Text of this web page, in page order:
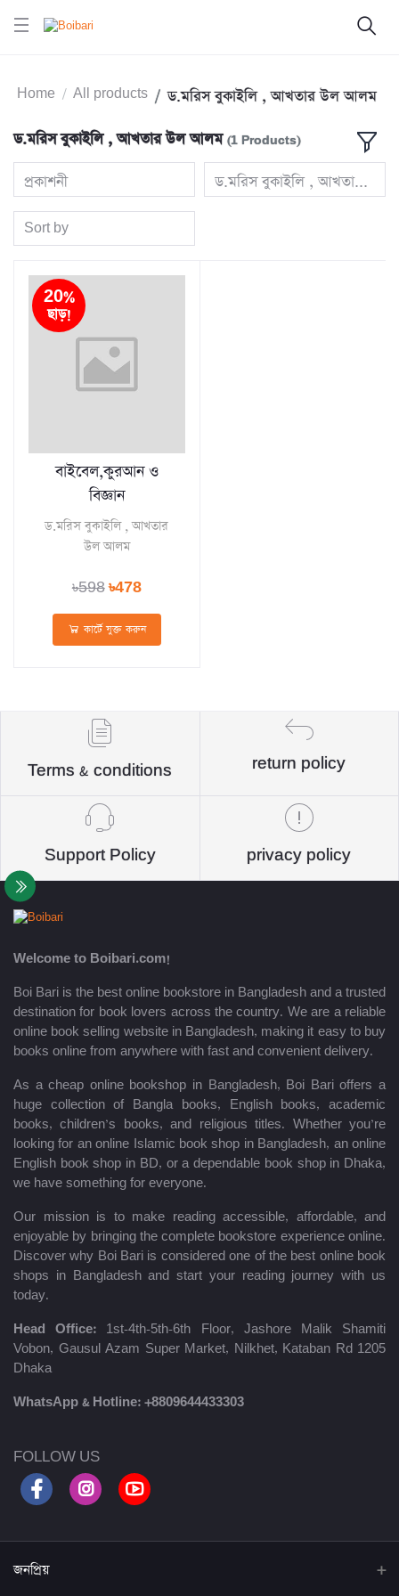
Home All products ড.মরিস বুকাইলি , আখতার উল আলম
ড.মরিস বুকাইলি , আখতার উল আলম (1 Products)
প্রকাশনী ড.মরিস বুকাইলি ,
Sort by
20%
ছাড়!
বাইবেল,কুরআন ও
বিজ্ঞান
ড.মরিস বুকাইলি , আখতার
উল আলম
৳598৳478
কার্টে যুক্ত করুন
Terms & conditions return policy
Support Policy privacy policy
Welcome to Boibari.com!
Boi Bari is the best online bookstore in Bangladesh and a trusted
destination for book lovers across the country. We are a reliable
online book selling website in Bangladesh, making it easy to buy
books online from anywhere with fast and convenient delivery.
As a cheap online bookshop in Bangladesh, Boi Bari offers a
huge collection of Bangla books, English books, academic
books, children’s books, and religious titles. Whether you’re
looking for an online Islamic book shop in Bangladesh, an online
English book shop in BD, or a dependable book shop in Dhaka,
we have something for everyone.
Our mission is to make reading accessible, affordable, and
enjoyable by bringing the complete bookstore experience online.
Discover why Boi Bari is considered one of the best online book
shops in Bangladesh and start your reading journey with us
today.
Head Office: 1st-4th-5th-6th Floor, Jashore Malik Shamiti
Vobon, Gausul Azam Super Market, Nilkhet, Kataban Rd 1205
Dhaka
WhatsApp & Hotline: +8809644433303
FOLLOW US
জনপ্রিয়